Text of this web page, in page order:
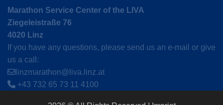
Marathon Service Center of the LIVA
Ziegeleistraße 76
4020 Linz
If you have any questions, please send us an e-mail or give
us a call:
linzmarathon@liva.linz.at
+43 732 65 73 11 4100